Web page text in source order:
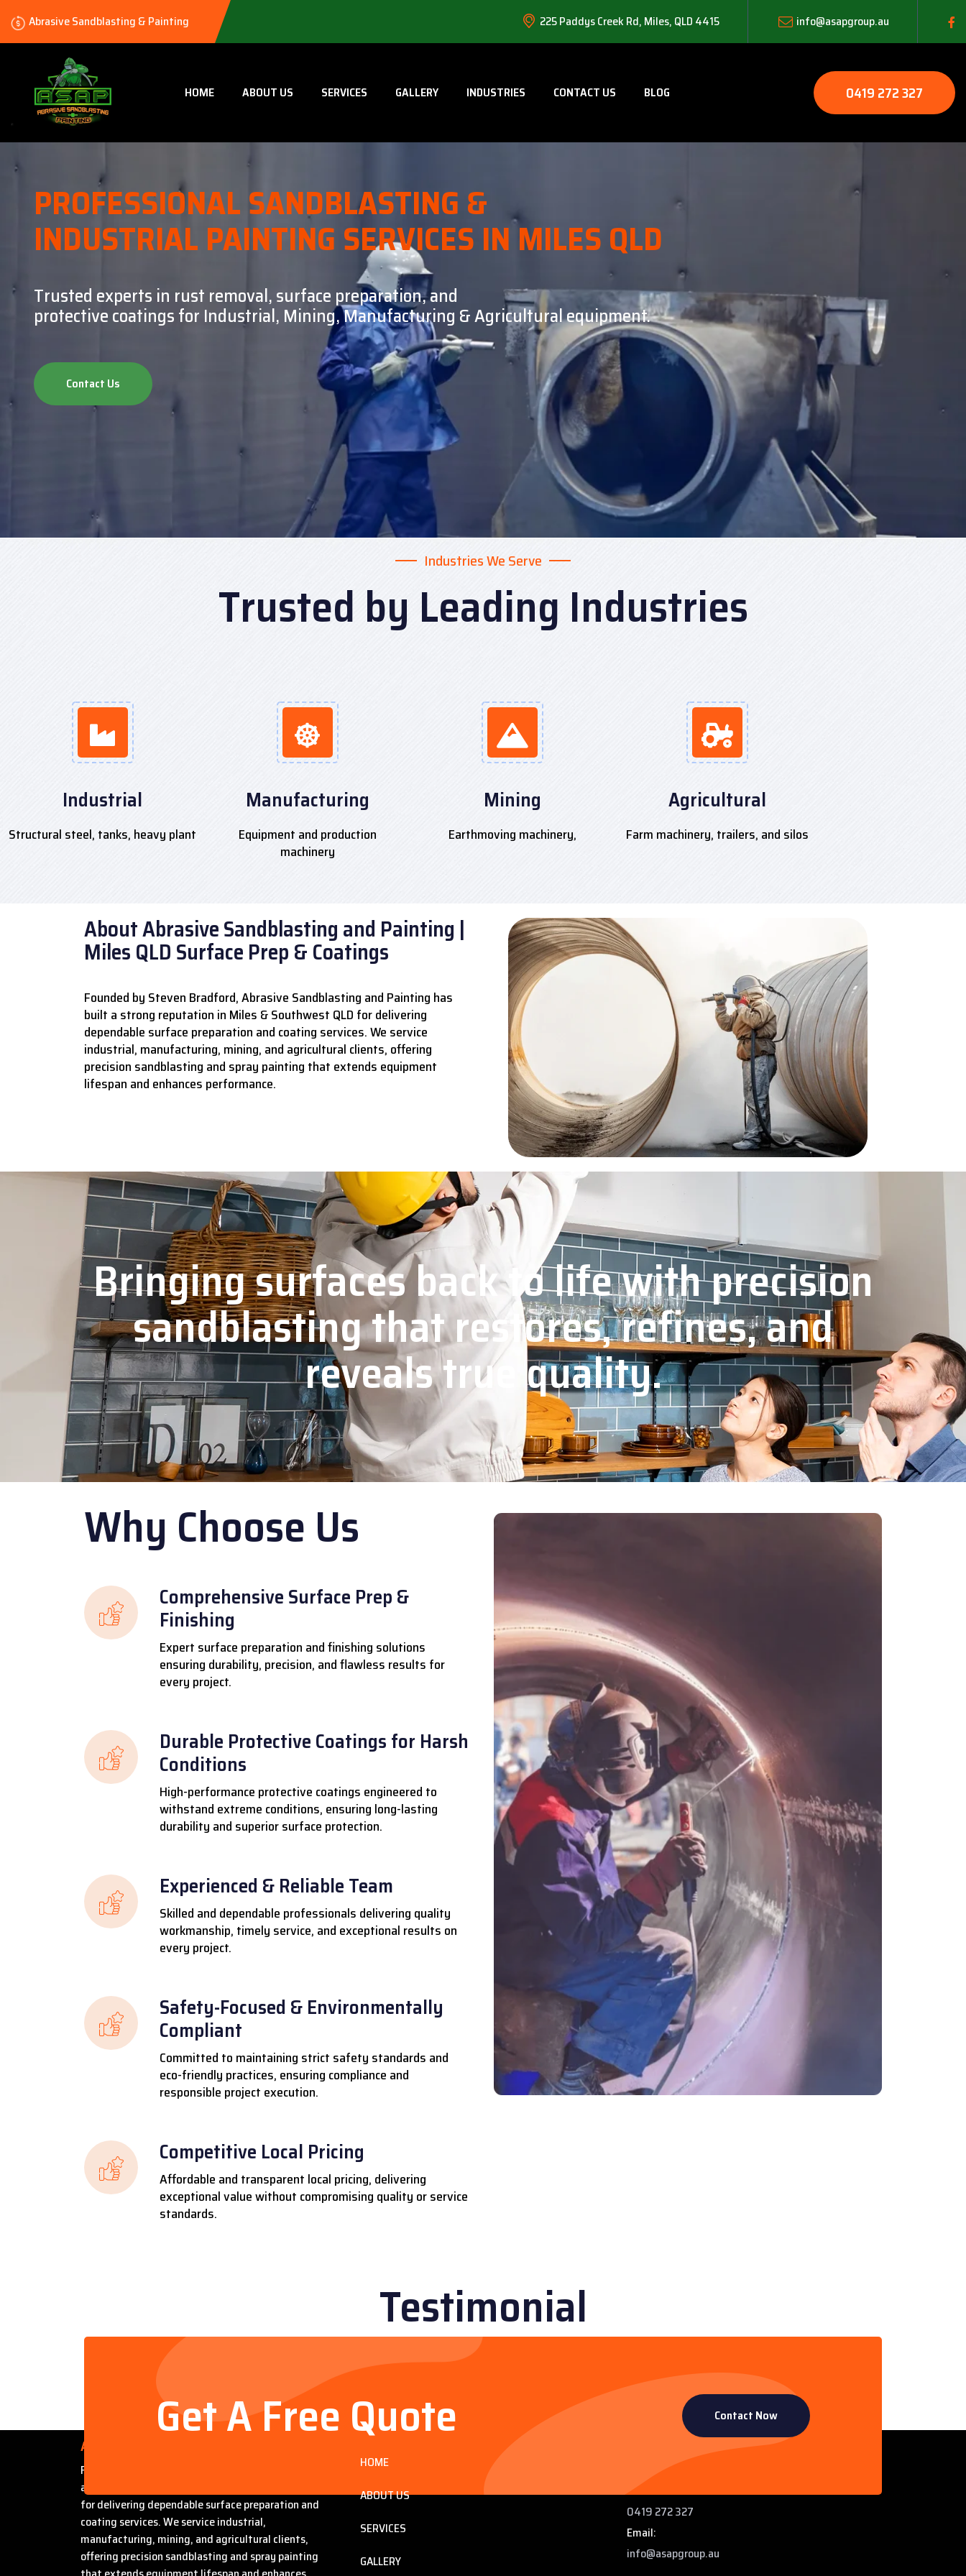
Abrasive Sandblasting & Painting 225 Paddys Creek Rd, Miles, QLD 4415 info@asapgroup.au
HOME ABOUT US SERVICES GALLERY INDUSTRIES CONTACT US BLOG 0419 272 327
PROFESSIONAL SANDBLASTING &
INDUSTRIAL PAINTING SERVICES IN MILES QLD
Trusted experts in rust removal, surface preparation, and
protective coatings for Industrial, Mining, Manufacturing & Agricultural equipment.
Contact Us
Industries We Serve
Trusted by Leading Industries
Industrial
Structural steel, tanks, heavy plant
Manufacturing
Equipment and production
machinery
Mining
Earthmoving machinery,
Agricultural
Farm machinery, trailers, and silos
About Abrasive Sandblasting and Painting |
Miles QLD Surface Prep & Coatings
Founded by Steven Bradford, Abrasive Sandblasting and Painting has
built a strong reputation in Miles & Southwest QLD for delivering
dependable surface preparation and coating services.We service
industrial, manufacturing, mining, and agricultural clients, offering
precision sandblasting and spray painting that extends equipment
lifespan and enhances performance.
Bringing surfaces back to life with precision
sandblasting that restores, refines, and
reveals true quality.
Why Choose Us
Comprehensive Surface Prep &
Finishing
Expert surface preparation and finishing solutions
ensuring durability, precision, and flawless results for
every project.
Durable Protective Coatings for Harsh
Conditions
High-performance protective coatings engineered to
withstand extreme conditions, ensuring long-lasting
durability and superior surface protection.
Experienced & Reliable Team
Skilled and dependable professionals delivering quality
workmanship, timely service, and exceptional results on
every project.
Safety-Focused & Environmentally
Compliant
Committed to maintaining strict safety standards and
eco-friendly practices, ensuring compliance and
responsible project execution.
Competitive Local Pricing
Affordable and transparent local pricing, delivering
exceptional value without compromising quality or service
standards.
Testimonial
Get A Free Quote
Contact Now
About Us
Founded by Steven Bradford, Abrasive Sandblasting
and Painting has built a strong reputation in Miles QLD
for delivering dependable surface preparation and
coating services. We service industrial,
manufacturing, mining, and agricultural clients,
offering precision sandblasting and spray painting
HOME
ABOUT US
SERVICES
GALLERY
225 Paddys Creek Rd, Miles QLD 4415
Phone:
0419 272 327
Email:
info@asapgroup.au